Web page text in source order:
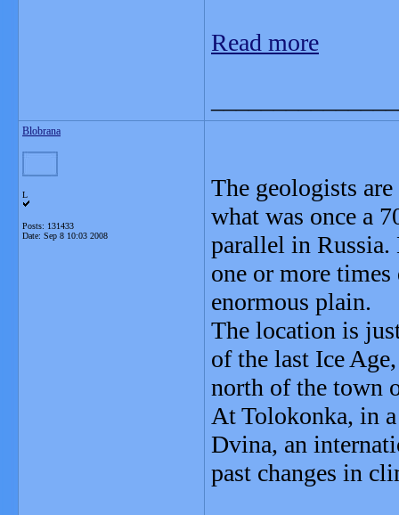
Read more
Blobrana
L
Posts: 131433
Date: Sep 8 10:03 2008
The geologists
what was once a
parallel in Russia.
one or more
enormous plain.
The location is
of the last Ice
north of the town
At Tolokonka, in
Dvina, an
past changes in